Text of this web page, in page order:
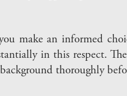
make an informed
in this respect.
thoroughly